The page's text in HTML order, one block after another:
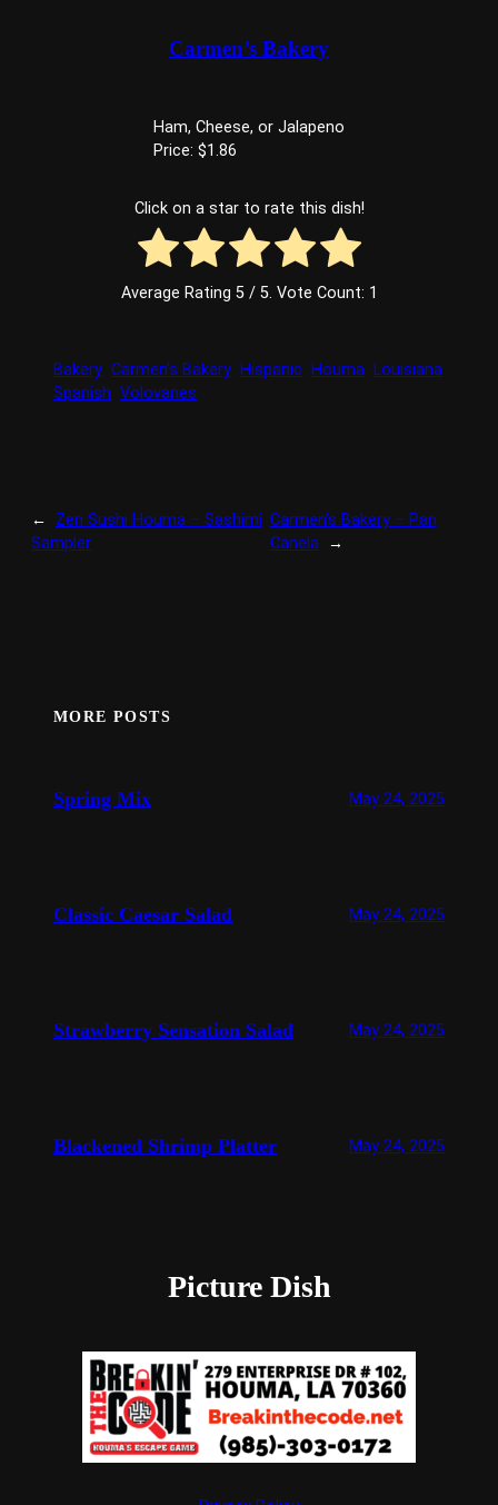
Carmen’s Bakery
Ham, Cheese, or Jalapeno
Price: $1.86
Click on a star to rate this dish!
Average Rating 5/ 5. Vote Count: 1
Bakery Carmen’s Bakery Hispanic Houma Louisiana
Spanish Volovanes
←
Zen Sushi Houma – Sashimi
Sampler
Carmen’s Bakery – Pan
Canela
→
MORE POSTS
Spring Mix May 24, 2025
Classic Caesar Salad May 24, 2025
Strawberry Sensation Salad May 24, 2025
Blackened Shrimp Platter May 24, 2025
Picture Dish